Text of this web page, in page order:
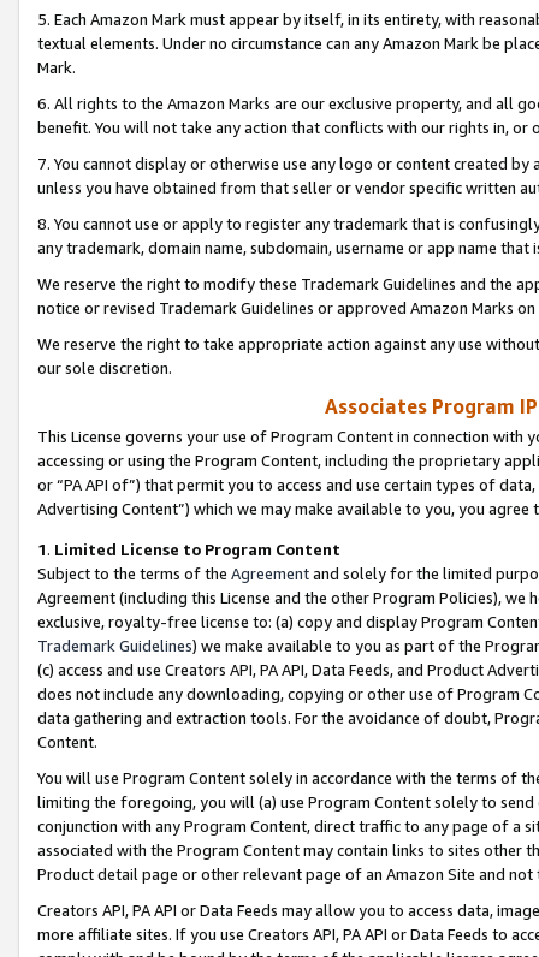
5. Each Amazon Mark must appear by itself, in its entirety, with
textual elements. Under no circumstance can any Amazon Mark be
Mark.
6. All rights to the Amazon Marks are our exclusive property, and all
benefit. You will not take any action that conflicts with our rights in, or
7. You cannot display or otherwise use any logo or content created
unless you have obtained from that seller or vendor specific written
8. You cannot use or apply to register any trademark that is
any trademark, domain name, subdomain, username or app name
We reserve the right to modify these Trademark Guidelines and the
notice or revised Trademark Guidelines or approved Amazon Marks
We reserve the right to take appropriate action against any use
our sole discretion.
Associates Program
This License governs your use of Program Content in connection
accessing or using the Program Content, including the proprietary
or “PA API of”) that permit you to access and use certain types of
Advertising Content”) which we may make available to you, you agree
1. Limited License to Program Content
Subject to the terms of the Agreementand solely for the limited
Agreement (including this License and the other Program Policies),
exclusive, royalty-free license to: (a) copy and display Program
Trademark Guidelines) we make available to you as part of the
(c) access and use Creators API, PA API, Data Feeds, and Product
does not include any downloading, copying or other use of Program
data gathering and extraction tools. For the avoidance of doubt,
Content.
You will use Program Content solely in accordance with the terms of
limiting the foregoing, you will (a) use Program Content solely to
conjunction with any Program Content, direct traffic to any page of a
associated with the Program Content may contain links to sites other
Product detail page or other relevant page of an Amazon Site and not
Creators API, PA API or Data Feeds may allow you to access data,
more affiliate sites. If you use Creators API, PA API or Data Feeds to